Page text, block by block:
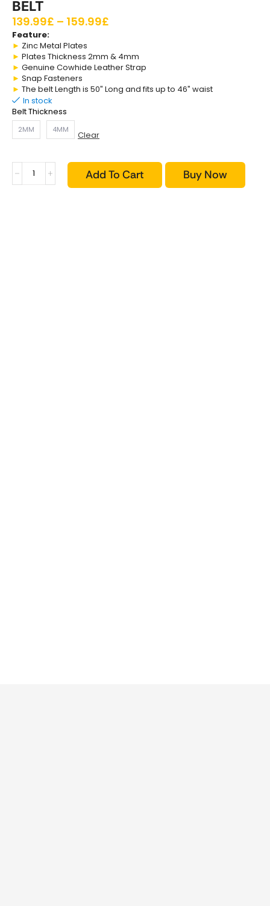
BELT
139.99£ – 159.99£
Feature:
► Zinc Metal Plates
► Plates Thickness 2mm & 4mm
► Genuine Cowhide Leather Strap
► Snap Fasteners
► The belt Length is 50″ Long and fits up to 46″ waist
In stock
Belt Thickness
2MM 4MM Clear
Add To Cart Buy Now